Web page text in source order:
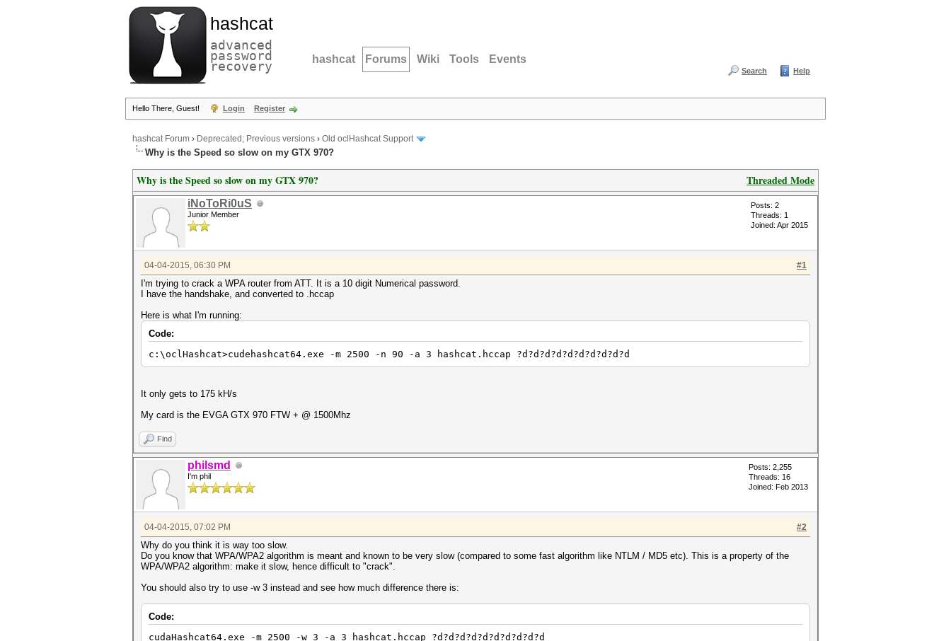
hashcat
advanced
password
recovery hashcat Forums Wiki Tools Events
Search Help
Hello There, Guest! Login Register
hashcat Forum › Deprecated; Previous versions › Old oclHashcat Support
Why is the Speed so slow on my GTX 970?
Threaded Mode
Why is the Speed so slow on my GTX 970?
iNoToRi0uS
Junior Member
Posts: 2
Threads: 1
Joined: Apr 2015
#1
04-04-2015, 06:30 PM
I'm trying to crack a WPA router from ATT. It is a 10 digit Numerical password.
I have the handshake, and converted to .hccap
Here is what I'm running:
Code:
c:\oclHashcat>cudehashcat64.exe -m 2500 -n 90 -a 3 hashcat.hccap ?d?d?d?d?d?d?d?d?d?d
It only gets to 175 kH/s
My card is the EVGA GTX 970 FTW + @ 1500Mhz
Find
philsmd
I'm phil
Posts: 2,255
Threads: 16
Joined: Feb 2013
#2
04-04-2015, 07:02 PM
Why do you think it is way too slow.
Do you know that WPA/WPA2 algorithm is meant and known to be very slow (compared to some fast algorithm like NTLM / MD5 etc). This is a property of the
WPA/WPA2 algorithm: make it slow, hence difficult to "crack".
You should also try to use -w 3 instead and see how much difference there is:
Code:
cudaHashcat64.exe -m 2500 -w 3 -a 3 hashcat.hccap ?d?d?d?d?d?d?d?d?d?d